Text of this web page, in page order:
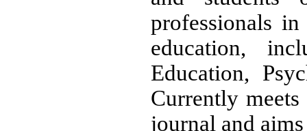
professionals
education,
Education,
Currently
journal and